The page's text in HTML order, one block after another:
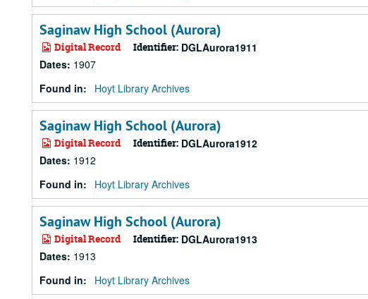
Saginaw High School (Aurora)
Digital Record Identifier: DGLAurora1911
Dates: 1907
Found in:
Hoyt Library Archives
Saginaw High School (Aurora)
Digital Record Identifier: DGLAurora1912
Dates: 1912
Found in:
Hoyt Library Archives
Saginaw High School (Aurora)
Digital Record Identifier: DGLAurora1913
Dates: 1913
Found in:
Hoyt Library Archives